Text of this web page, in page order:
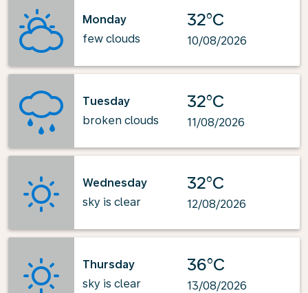
Monday
few clouds
32°C
10/08/2026
Tuesday
broken clouds
32°C
11/08/2026
Wednesday
sky is clear
32°C
12/08/2026
Thursday
sky is clear
36°C
13/08/2026